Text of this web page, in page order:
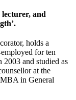
and
holds a
for ten
and studied as
at the
in General